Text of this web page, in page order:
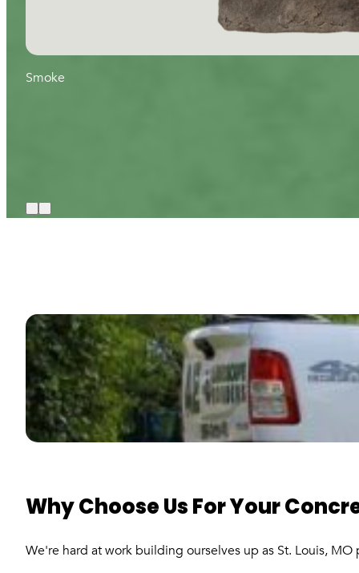
Smoke
Why Choose Us For Your
We're hard at work building ourselves up as St. Louis,